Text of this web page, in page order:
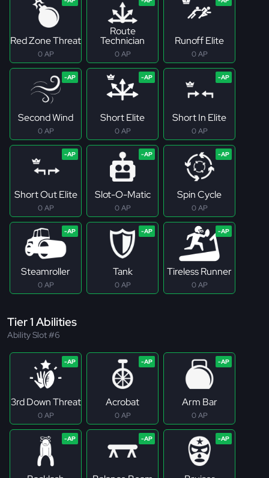
Red Zone Threat
0 AP
Route
Technician
0 AP
Runoff Elite
0 AP
Second Wind
0 AP
Short Elite
0 AP
Short In Elite
0 AP
Short Out Elite
0 AP
Slot-O-Matic
0 AP
Spin Cycle
0 AP
Steamroller
0 AP
Tank
0 AP
Tireless Runner
0 AP
Tier 1 Abilities
Ability Slot #6
3rd Down Threat
0 AP
Acrobat
0 AP
Arm Bar
0 AP